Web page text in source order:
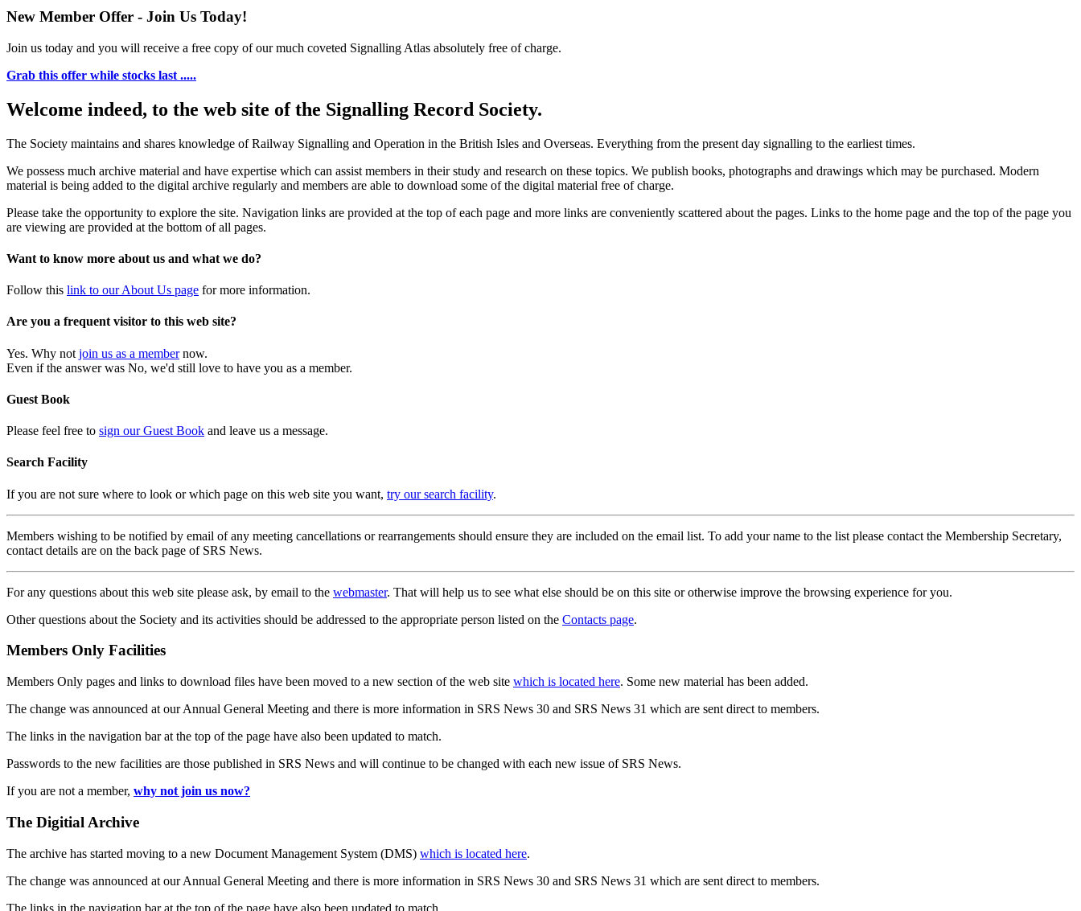
New Member Offer - Join Us Today!
Join us today and you will receive a free copy of our much coveted Signalling Atlas absolutely free of charge.
Grab this offer while stocks last .....
Welcome indeed, to the web site of the Signalling Record Society.
The Society maintains and shares knowledge of Railway Signalling and Operation in the British Isles and Overseas. Everything from the present day signalling to the earliest times.
We possess much archive material and have expertise which can assist members in their study and research on these topics. We publish books, photographs and drawings which may be purchased. Modern
material is being added to the digital archive regularly and members are able to download some of the digital material free of charge.
Please take the opportunity to explore the site. Navigation links are provided at the top of each page and more links are conveniently scattered about the pages. Links to the home page and the top of the page you
are viewing are provided at the bottom of all pages.
Want to know more about us and what we do?
Follow this link to our About Us page for more information.
Are you a frequent visitor to this web site?
Yes. Why not join us as a membernow.
Even if the answer was No, we'd still love to have you as a member.
Guest Book
Please feel free to sign our Guest Book and leave us a message.
Search Facility
If you are not sure where to look or which page on this web site you want, try our search facility.
Members wishing to be notified by email of any meeting cancellations or rearrangements should ensure they are included on the email list. To add your name to the list please contact the Membership Secretary,
contact details are on the back page of SRS News.
For any questions about this web site please ask, by email to the webmaster. That will help us to see what else should be on this site or otherwise improve the browsing experience for you.
Other questions about the Society and its activities should be addressed to the appropriate person listed on the Contacts page.
Members Only Facilities
Members Only pages and links to download files have been moved to a new section of the web site which is located here. Some new material has been added.
The change was announced at our Annual General Meeting and there is more information in SRS News 30 and SRS News 31 which are sent direct to members.
The links in the navigation bar at the top of the page have also been updated to match.
Passwords to the new facilities are those published in SRS News and will continue to be changed with each new issue of SRS News.
If you are not a member, why not join us now?
The Digitial Archive
The archive has started moving to a new Document Management System (DMS) which is located here.
The change was announced at our Annual General Meeting and there is more information in SRS News 30 and SRS News 31 which are sent direct to members.
The links in the navigation bar at the top of the page have also been updated to match.